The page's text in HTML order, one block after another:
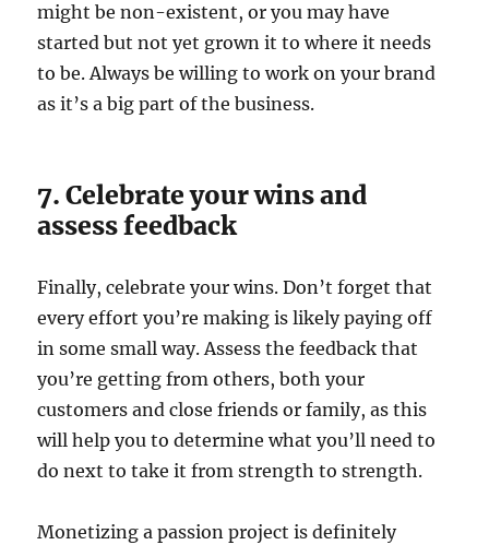
might be non-existent, or you may have
started but not yet grown it to where it needs
to be. Always be willing to work on your brand
as it’s a big part of the business.
7. Celebrate your wins and
assess feedback
Finally, celebrate your wins. Don’t forget that
every effort you’re making is likely paying off
in some small way. Assess the feedback that
you’re getting from others, both your
customers and close friends or family, as this
will help you to determine what you’ll need to
do next to take it from strength to strength.
Monetizing a passion project is definitely